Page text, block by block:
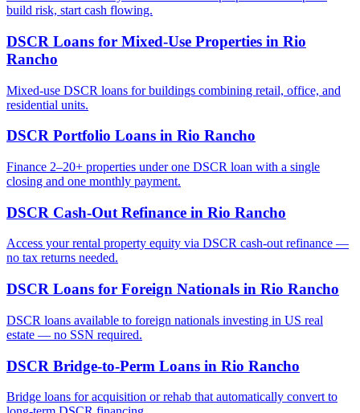
build risk, start cash flowing.
DSCR Loans for Mixed-Use Properties in Rio
Rancho
Mixed-use DSCR loans for buildings combining retail, office, and
residential units.
DSCR Portfolio Loans in Rio Rancho
Finance 2–20+ properties under one DSCR loan with a single
closing and one monthly payment.
DSCR Cash-Out Refinance in Rio Rancho
Access your rental property equity via DSCR cash-out refinance —
no tax returns needed.
DSCR Loans for Foreign Nationals in Rio Rancho
DSCR loans available to foreign nationals investing in US real
estate — no SSN required.
DSCR Bridge-to-Perm Loans in Rio Rancho
Bridge loans for acquisition or rehab that automatically convert to